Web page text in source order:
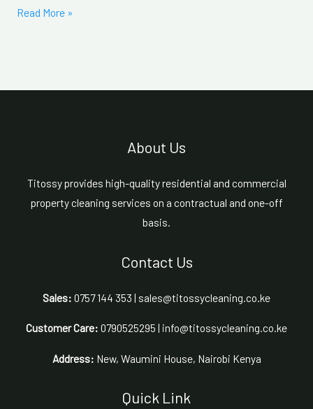
Read More »
About Us
Titossy provides high-quality residential and commercial
property cleaning services on a contractual and one-off
basis.
Contact Us
Sales: 0757 144 353 | sales@titossycleaning.co.ke
Customer Care: 0790525295 | info@titossycleaning.co.ke
Address: New, Waumini House, Nairobi Kenya
Quick Link